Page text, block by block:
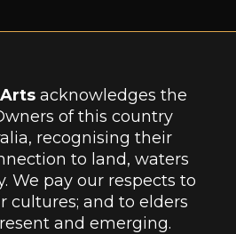
acknowledges the
of this country
recognising their
to land, waters
We pay our respects to
cultures; and to elders
and emerging.